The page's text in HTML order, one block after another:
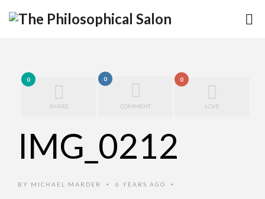
0
SHARE
0
COMMENT
0
LOVE
IMG_0212
BY MICHAEL MARDER • 6 YEARS AGO •